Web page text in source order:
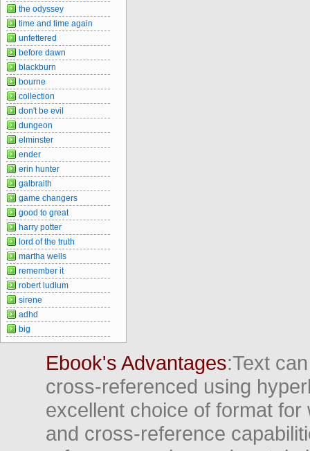
the odyssey
time and time again
unfettered
before dawn
blackburn
bourne
collection
don't be evil
dungeon
elminster
ender
erin hunter
galbraith
game changers
good to great
harry potter
lord of the truth
martha wells
remember it
robert ludlum
sirene
adhd
big
Ebook's Advantages:Text
cross-referenced using
excellent choice of format
and cross-reference